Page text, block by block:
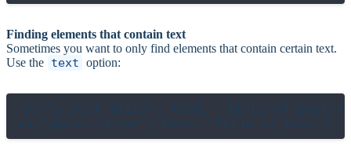
Finding elements that contain text
Sometimes you want to only find elements that contain certain text.
Use the text option:
el("a.post-title", text: "Title of post")